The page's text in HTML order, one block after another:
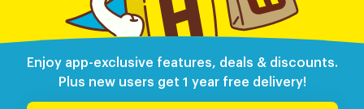
Enjoy app-exclusive features, deals & discounts.
Plus new users get 1 year free delivery!